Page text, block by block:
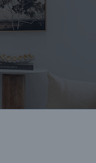
Bendigo